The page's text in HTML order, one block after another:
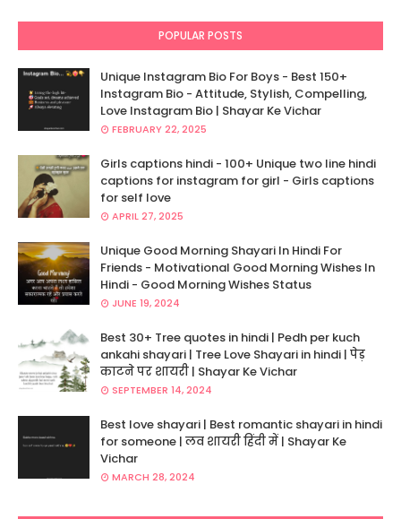
POPULAR POSTS
Unique Instagram Bio For Boys - Best 150+
Instagram Bio - Attitude, Stylish, Compelling,
Love Instagram Bio | Shayar Ke Vichar
FEBRUARY 22, 2025
Girls captions hindi - 100+ Unique two line hindi
captions for instagram for girl - Girls captions
for self love
APRIL 27, 2025
Unique Good Morning Shayari In Hindi For
Friends - Motivational Good Morning Wishes In
Hindi - Good Morning Wishes Status
JUNE 19, 2024
Best 30+ Tree quotes in hindi | Pedh per kuch
ankahi shayari | Tree Love Shayari in hindi | पेड़
काटने पर शायरी | Shayar Ke Vichar
SEPTEMBER 14, 2024
Best love shayari | Best romantic shayari in hindi
for someone | लव शायरी हिंदी में | Shayar Ke
Vichar
MARCH 28, 2024